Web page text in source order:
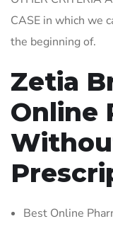
CASE in which we
the beginning of.
Zetia
Online
Best Online